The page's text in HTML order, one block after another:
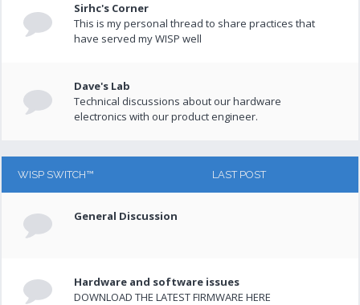
Sirhc's Corner
This is my personal thread to share practices that
have served my WISP well
Dave's Lab
Technical discussions about our hardware
electronics with our product engineer.
WISP SWITCH™ LAST POST
General Discussion
Hardware and software issues
DOWNLOAD THE LATEST FIRMWARE HERE